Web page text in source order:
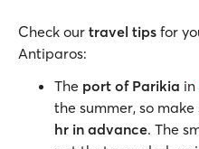
Check our travel tips for
Antiparos:
The port of Parikia in
the summer, so
hr in advance. The